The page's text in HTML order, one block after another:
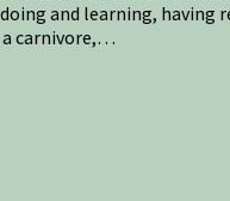
and learning, having
a carnivore,…